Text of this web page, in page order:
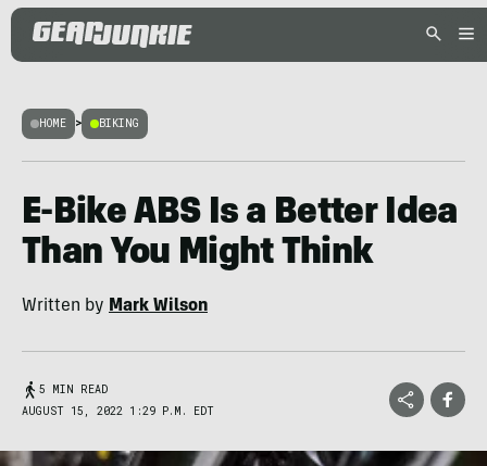
HOME > BIKING
E-Bike ABS Is a Better Idea
Than You Might Think
Written by Mark Wilson
5 MIN READ
AUGUST 15, 2022 1:29 P.M. EDT